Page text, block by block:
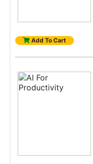
Add To Cart